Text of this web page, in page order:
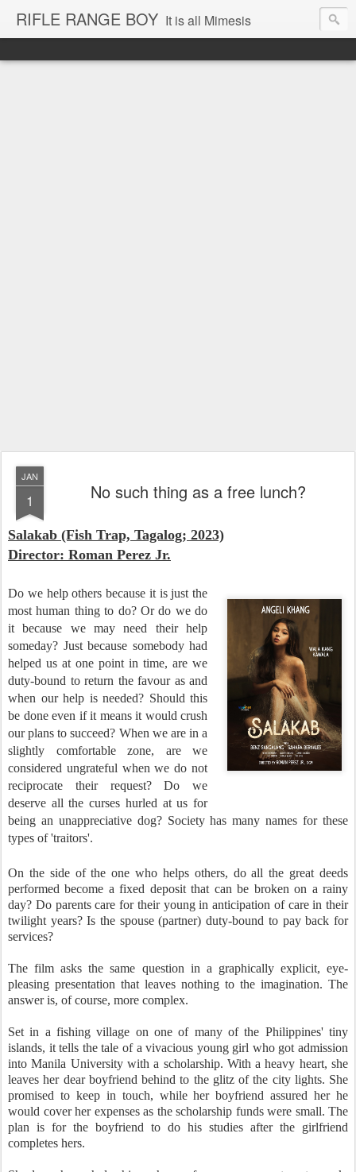
RIFLE RANGE BOY It is all Mimesis
JAN
1 No such thing as a free lunch?
Salakab (Fish Trap, Tagalog; 2023)
Director: Roman Perez Jr.
Do we help others because it is just the
most human thing to do? Or do we do
it because we may need their help
someday? Just because somebody had
helped us at one point in time, are we
duty-bound to return the favour as and
when our help is needed? Should this
be done even if it means it would crush
our plans to succeed? When we are in a
slightly comfortable zone, are we
considered ungrateful when we do not
reciprocate their request? Do we
deserve all the curses hurled at us for
being an unappreciative dog? Society has many names for these
types of 'traitors'.
On the side of the one who helps others, do all the great deeds
performed become a fixed deposit that can be broken on a rainy
day? Do parents care for their young in anticipation of care in their
twilight years? Is the spouse (partner) duty-bound to pay back for
services?
The film asks the same question in a graphically explicit, eye-
pleasing presentation that leaves nothing to the imagination. The
answer is, of course, more complex.
Set in a fishing village on one of many of the Philippines' tiny
islands, it tells the tale of a vivacious young girl who got admission
into Manila University with a scholarship. With a heavy heart, she
leaves her dear boyfriend behind to the glitz of the city lights. She
promised to keep in touch, while her boyfriend assured her he
would cover her expenses as the scholarship funds were small. The
plan is for the boyfriend to do his studies after the girlfriend
completes hers.